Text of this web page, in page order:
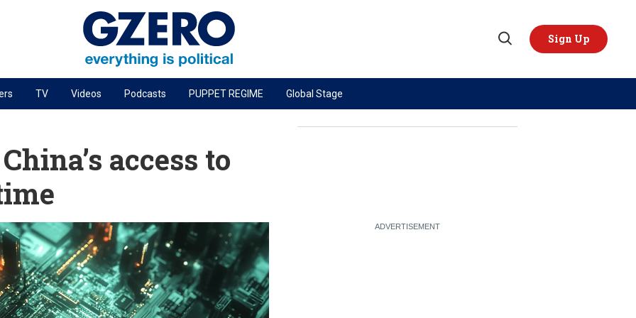
Open
Sign Up
PODCASTS
Next Giant Leap
Energized: The Future of Energy
Patching the System
Living Beyond Borders
TOPICS REGIONS
TV Videos Podcasts PUPPET REGIME Global Stage
access to